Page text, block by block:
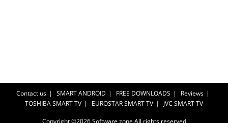
Contact us SMART ANDROID FREE DOWNLOADS
Reviews
TOSHIBA SMART TV
EUROSTAR SMART TV JVC SMART TV
Copyright ©2026Software zone All rights reserved